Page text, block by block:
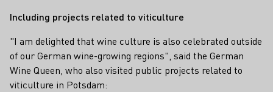
Including projects related to viticulture
"I am delighted that wine culture is also celebrated outside
of our German wine-growing regions", said the German
Wine Queen, who also visited public projects related to
viticulture in Potsdam: